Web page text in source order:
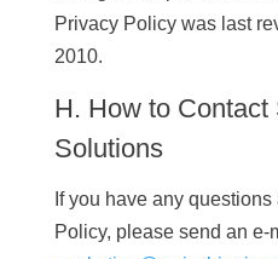
Privacy Policy was last
2010.
H. How to
Solutions
If you have any
Policy, please send an e-